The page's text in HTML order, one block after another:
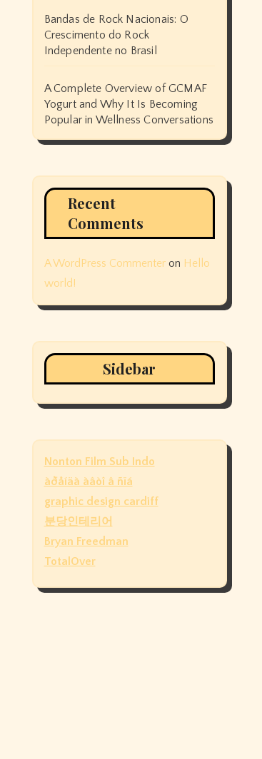
Bandas de Rock Nacionais: O
Crescimento do Rock
Independente no Brasil
A Complete Overview of GCMAF
Yogurt and Why It Is Becoming
Popular in Wellness Conversations
Recent
Comments
A WordPress Commenteron Hello
world!
Sidebar
Nonton Film Sub Indo
àðåíäà àâòî â ñïá
graphic design cardiff
분당인테리어
Bryan Freedman
TotalOver